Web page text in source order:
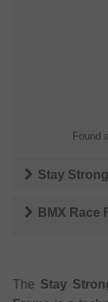
Found
Stay Strong
BMX Race
The Stay